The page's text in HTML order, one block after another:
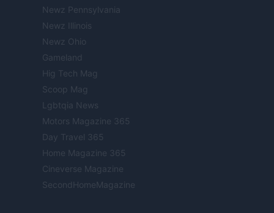
Newz Pennsylvania
Newz Illinois
Newz Ohio
Gameland
Hig Tech Mag
Scoop Mag
Lgbtqia News
Motors Magazine 365
Day Travel 365
Home Magazine 365
Cineverse Magazine
SecondHomeMagazine